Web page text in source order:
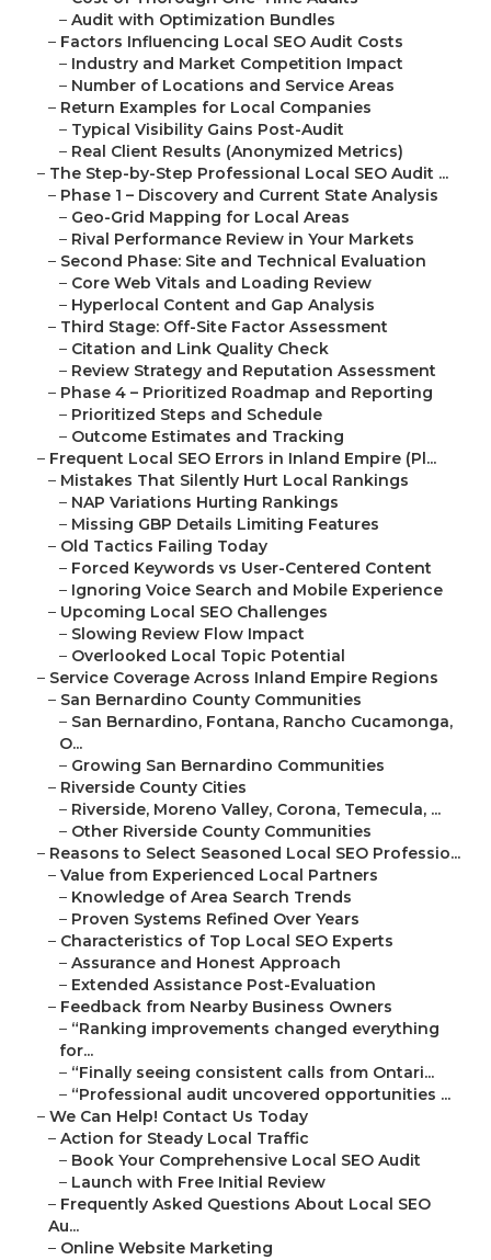
– Audit with Optimization Bundles
– Factors Influencing Local SEO Audit Costs
– Industry and Market Competition Impact
– Number of Locations and Service Areas
– Return Examples for Local Companies
– Typical Visibility Gains Post-Audit
– Real Client Results (Anonymized Metrics)
– The Step-by-Step Professional Local SEO Audit ...
– Phase 1 – Discovery and Current State Analysis
– Geo-Grid Mapping for Local Areas
– Rival Performance Review in Your Markets
– Second Phase: Site and Technical Evaluation
– Core Web Vitals and Loading Review
– Hyperlocal Content and Gap Analysis
– Third Stage: Off-Site Factor Assessment
– Citation and Link Quality Check
– Review Strategy and Reputation Assessment
– Phase 4 – Prioritized Roadmap and Reporting
– Prioritized Steps and Schedule
– Outcome Estimates and Tracking
– Frequent Local SEO Errors in Inland Empire (Pl...
– Mistakes That Silently Hurt Local Rankings
– NAP Variations Hurting Rankings
– Missing GBP Details Limiting Features
– Old Tactics Failing Today
– Forced Keywords vs User-Centered Content
– Ignoring Voice Search and Mobile Experience
– Upcoming Local SEO Challenges
– Slowing Review Flow Impact
– Overlooked Local Topic Potential
– Service Coverage Across Inland Empire Regions
– San Bernardino County Communities
– San Bernardino, Fontana, Rancho Cucamonga,
O...
– Growing San Bernardino Communities
– Riverside County Cities
– Riverside, Moreno Valley, Corona, Temecula, ...
– Other Riverside County Communities
– Reasons to Select Seasoned Local SEO Professio...
– Value from Experienced Local Partners
– Knowledge of Area Search Trends
– Proven Systems Refined Over Years
– Characteristics of Top Local SEO Experts
– Assurance and Honest Approach
– Extended Assistance Post-Evaluation
– Feedback from Nearby Business Owners
– “Ranking improvements changed everything
for...
– “Finally seeing consistent calls from Ontari...
– “Professional audit uncovered opportunities ...
– We Can Help! Contact Us Today
– Action for Steady Local Traffic
– Book Your Comprehensive Local SEO Audit
– Launch with Free Initial Review
– Frequently Asked Questions About Local SEO
Au...
– Online Website Marketing